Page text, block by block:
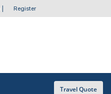
Register
Travel Quote